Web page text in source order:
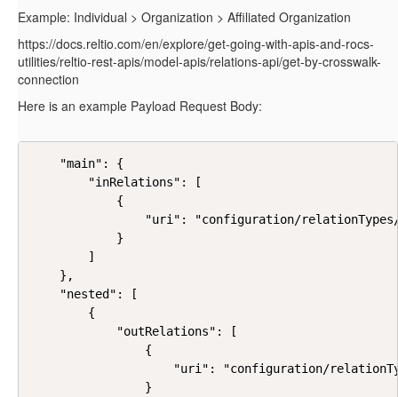
Example: Individual > Organization > Affiliated Organization
https://docs.reltio.com/en/explore/get-going-with-apis-and-rocs-
utilities/reltio-rest-apis/model-apis/relations-api/get-by-crosswalk-
connection
Here is an example Payload Request Body:
    "main": {
        "inRelations": [
            {
"uri": "configuration/
            }
        ]
    },
    "nested": [
        {
            "outRelations": [
                {
"uri": "configuration/
                }